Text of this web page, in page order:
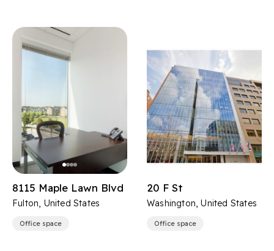
8115 Maple Lawn Blvd
Fulton, United States
Office space
20 F St
Washington, United States
Office space